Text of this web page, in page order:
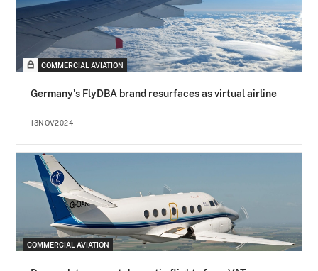
COMMERCIAL AVIATION
Germany's FlyDBA brand resurfaces as virtual airline
13NOV2024
COMMERCIAL AVIATION